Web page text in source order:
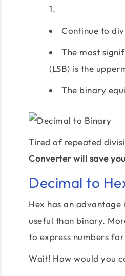
1.
Continue to
The most
(LSB) is the
The binary
Tired of repeated
Converter will save
Decimal to
Hex has an
useful than binary.
to express numbers
Wait! How would you